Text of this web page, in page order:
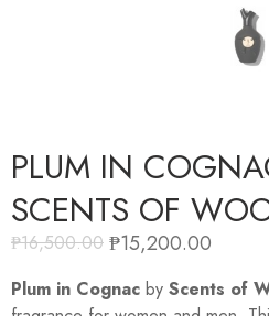
PLUM IN
SCENTS OF
₱16,500.00 ₱15,200.00
Plum in Cognac by Scents of